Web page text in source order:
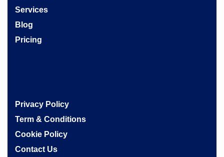
Services
Blog
Pricing
Privacy Policy
Term & Conditions
Cookie Policy
Contact Us